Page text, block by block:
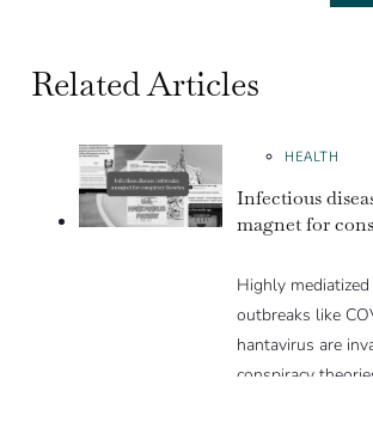
Related Articles
HEALTH
Infectious
magnet for
Highly mediatized
outbreaks like
hantavirus are
conspiracy